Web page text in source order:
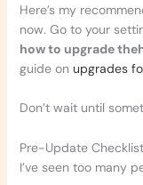
Here’s my
now. Go to your
how to upgrade
guide on upgrades
Don’t wait until
Pre-Update
I’ve seen too many